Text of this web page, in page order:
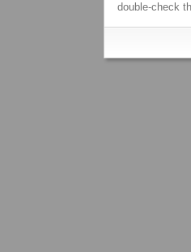
double-check